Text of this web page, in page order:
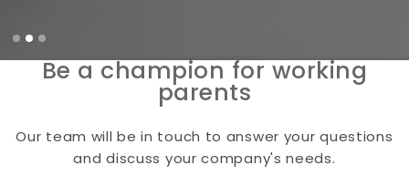
Slide 2 of 3.
Be a champion for working
parents
Our team will be in touch to answer your questions
and discuss your company's needs.